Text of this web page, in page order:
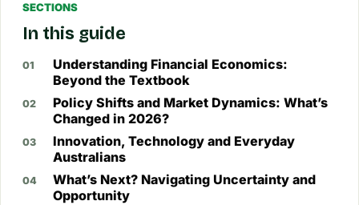
SECTIONS
In this guide
Understanding Financial Economics:
Beyond the Textbook
Policy Shifts and Market Dynamics: What’s
Changed in 2026?
Innovation, Technology and Everyday
Australians
What’s Next? Navigating Uncertainty and
Opportunity